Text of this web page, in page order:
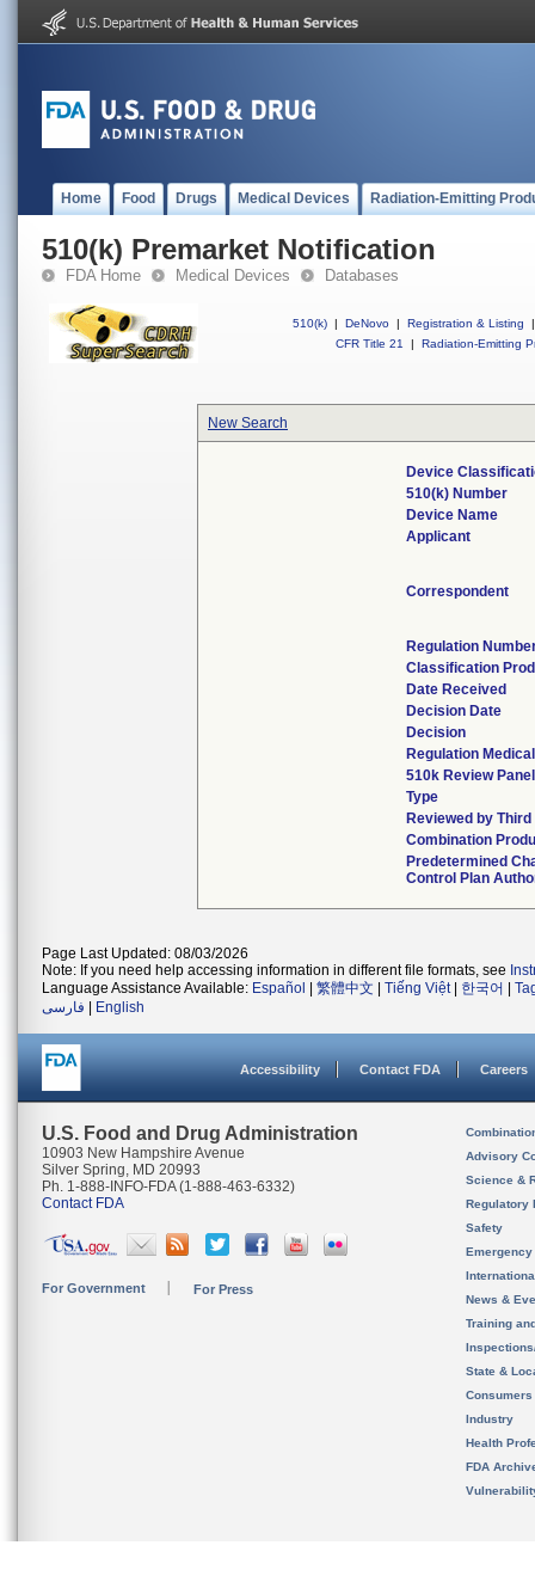
Home Food Drugs Medical Devices Radiation-Emitting
510(k) Premarket Notification
FDA Home Medical Devices Databases
510(k) | DeNovo | Registration & Listing
|
CFR Title 21
| Radiation-Emitting
New Search
Device
510(k) Number
Device Name
Applicant
Correspondent
Regulation
Classification
Date Received
Decision Date
Decision
Regulation
510k Review Panel
Type
Reviewed by
Combination
Predetermined
Control Plan
Page Last Updated: 08/03/2026
Note: If you need help accessing information in different file formats, see
Language Assistance Available: Español 繁體中文 Tiếng Việt| 한국어
فارسی
English
Accessibility Contact FDA Careers
U.S. Food and Drug Administration
10903 New Hampshire Avenue
Silver Spring, MD 20993
Ph. 1-888-INFO-FDA (1-888-463-6332)
Contact FDA
For Government For Press
Advisory
Science &
Regulatory
Safety
News &
Training
State &
Consumers
Industry
Health
FDA